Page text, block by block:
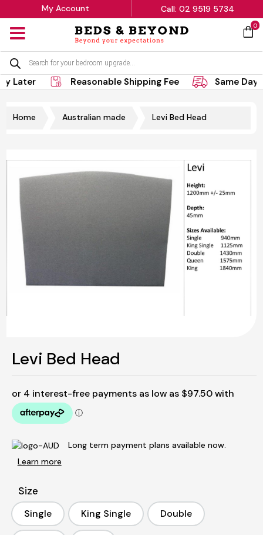
My Account Call: 02 9519 5734
0
Products
search
Later Reasonable Shipping Fee Same Day
Home Australian made Levi Bed Head
Levi Bed Head
Long term payment plans available now.
Learn more
Size
Single
Single King Single
King Single Double
Double